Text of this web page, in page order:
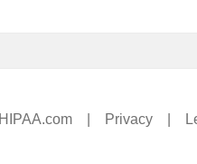
Privacy